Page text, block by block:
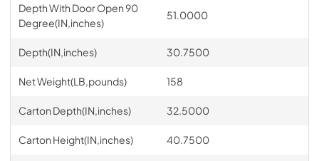
Depth With Door Open 90
Degree(IN,inches)
51.0000
Depth(IN,inches) 30.7500
Net Weight(LB,pounds) 158
Carton Depth(IN,inches) 32.5000
Carton Height(IN,inches) 40.7500